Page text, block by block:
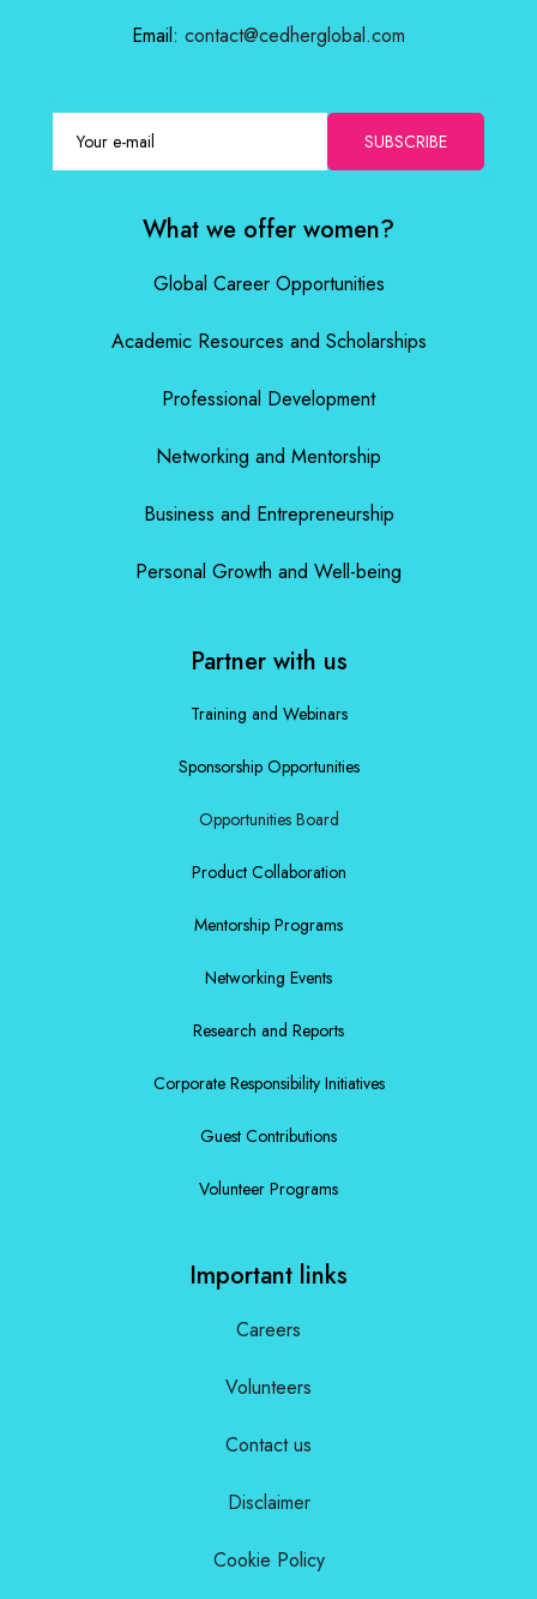
Email: contact@cedherglobal.com
SUBSCRIBE
What we offer women?
Global Career Opportunities
Academic Resources and Scholarships
Professional Development
Networking and Mentorship
Business and Entrepreneurship
Personal Growth and Well-being
Partner with us
Training and Webinars
Sponsorship Opportunities
Opportunities Board
Product Collaboration
Mentorship Programs
Networking Events
Research and Reports
Corporate Responsibility Initiatives
Guest Contributions
Volunteer Programs
Important links
Careers
Volunteers
Contact us
Disclaimer
Cookie Policy